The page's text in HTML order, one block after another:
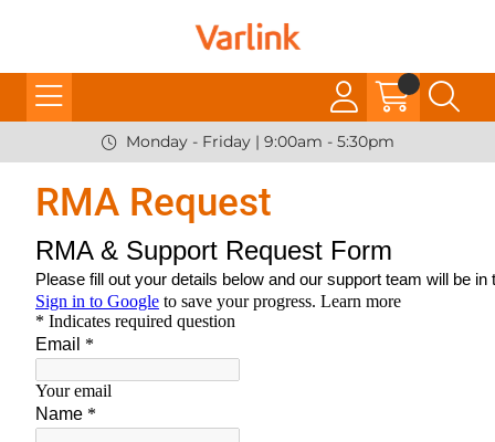
Monday - Friday | 9:00am - 5:30pm
RMA Request